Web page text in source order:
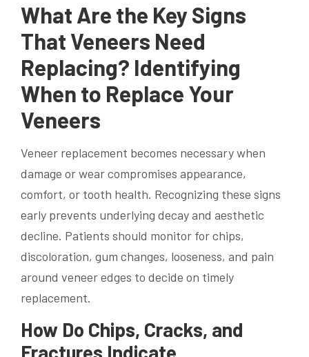
What Are the Key Signs
That Veneers Need
Replacing? Identifying
When to Replace Your
Veneers
Veneer replacement becomes necessary when
damage or wear compromises appearance,
comfort, or tooth health. Recognizing these signs
early prevents underlying decay and aesthetic
decline. Patients should monitor for chips,
discoloration, gum changes, looseness, and pain
around veneer edges to decide on timely
replacement.
How Do Chips, Cracks, and